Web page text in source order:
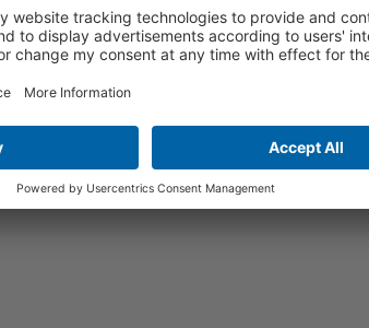
by Rudolf Erhard
of the audience.
members of the public
– Ist Deutschland noch